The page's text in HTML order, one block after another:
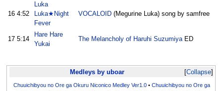
16 4:52
Luka
Luka★Night
Fever
VOCALOID(Megurine Luka) song by samfree
17 5:14
Hare Hare
Yukai
The Melancholy of Haruhi SuzumiyaED
Collapse
Medleys by uboar
Chuuichibyou no Ore ga Okuru Niconico Medley Ver1.0• Chuuichibyou no Ore ga